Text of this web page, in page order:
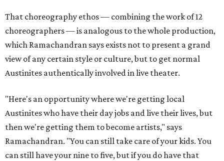
That choreography ethos — combining the work of 12
choreographers — is analogous to the whole production,
which Ramachandran says exists not to present a grand
view of any certain style or culture, but to get normal
Austinites authentically involved in live theater.
"Here's an opportunity where we're getting local
Austinites who have their day jobs and live their lives, but
then we're getting them to become artists," says
Ramachandran. "You can still take care of your kids. You
can still have your nine to five, but if you do have that